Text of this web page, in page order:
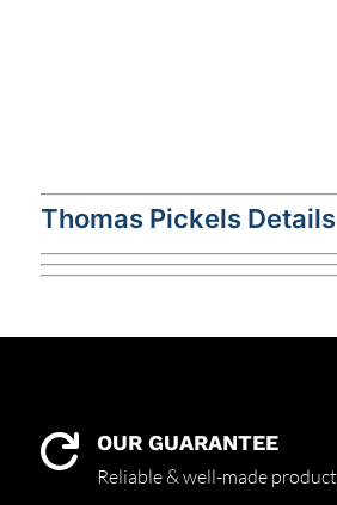
Thomas Pickels Details
 OUR GUARANTEE
Reliable & well-made product